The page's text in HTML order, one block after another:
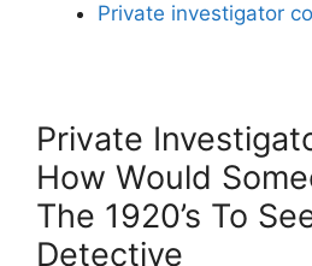
Private investigator
Private
How Would
The 1920’s To
Detective